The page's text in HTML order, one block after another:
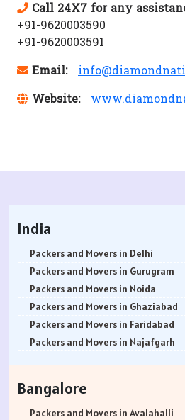
Call 24X7 for any
+91-9620003590
+91-9620003591
Email:
Website:
India
Packers and Movers in Delhi
Packers and Movers in Gurugram
Packers and Movers in Noida
Packers and Movers in Ghaziabad
Packers and Movers in Faridabad
Packers and Movers in Najafgarh
Packers and Movers in Bhiwani
Packers and Movers in Panipat
Bangalore
Packers and Movers in Avalahalli